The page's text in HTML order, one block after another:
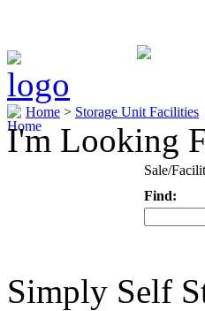
Home > Storage Unit Facilities
I'm Looking
Sale/
Find:
Simply Self